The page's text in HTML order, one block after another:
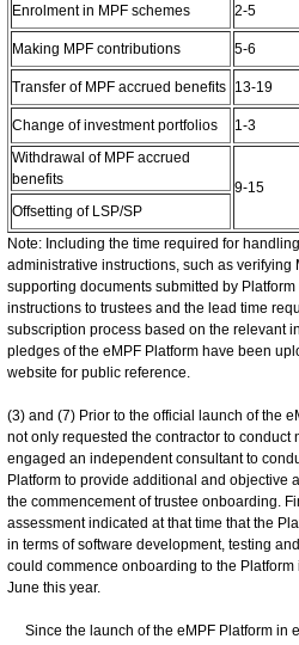
Enrolment in MPF schemes 2-5
Making MPF contributions 5-6
Transfer of MPF accrued benefits 13-19
Change of investment portfolios
1-3
Withdrawal of MPF accrued
benefits
9-15
Offsetting of LSP/SP
Note: Including the time required for
administrative instructions, such as
supporting documents submitted by
instructions to trustees and the lead time
subscription process based on the relevant
pledges of the eMPF Platform have been
website for public reference.
(3) and (7) Prior to the official launch of the
not only requested the contractor to
engaged an independent consultant to
Platform to provide additional and objective
the commencement of trustee onboarding.
assessment indicated at that time that the
in terms of software development, testing
could commence onboarding to the
June this year.
Since the launch of the eMPF Platform in